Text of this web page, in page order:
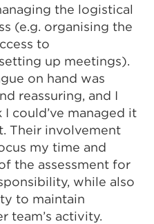
the logistical
(e.g. organising the
to
up meetings).
on hand was
reassuring, and I
could’ve managed it
Their involvement
my time and
the assessment for
while also
to maintain
team’s activity.